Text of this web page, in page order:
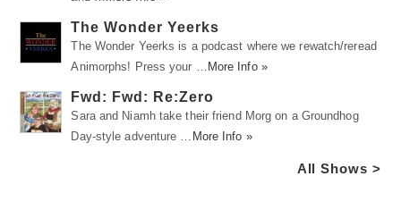
The Wonder Yeerks
The Wonder Yeerks is a podcast where we rewatch/reread
Animorphs! Press your …
More Info »
Fwd: Fwd: Re:Zero
Sara and Niamh take their friend Morg on a Groundhog
Day-style adventure …
More Info »
All Shows >